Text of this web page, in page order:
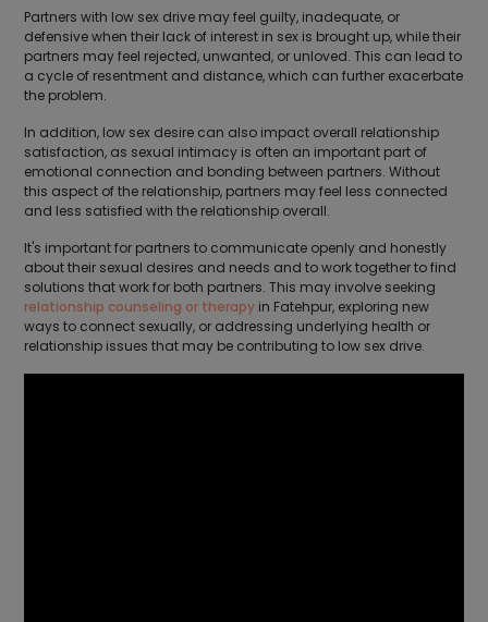
Partners with low sex drive may feel guilty, inadequate, or
defensive when their lack of interest in sex is brought up, while their
partners may feel rejected, unwanted, or unloved. This can lead to
a cycle of resentment and distance, which can further exacerbate
the problem.
In addition, low sex desire can also impact overall relationship
satisfaction, as sexual intimacy is often an important part of
emotional connection and bonding between partners. Without
this aspect of the relationship, partners may feel less connected
and less satisfied with the relationship overall.
It's important for partners to communicate openly and honestly
about their sexual desires and needs and to work together to find
solutions that work for both partners. This may involve seeking
relationship counseling or therapy in Fatehpur, exploring new
ways to connect sexually, or addressing underlying health or
relationship issues that may be contributing to low sex drive.